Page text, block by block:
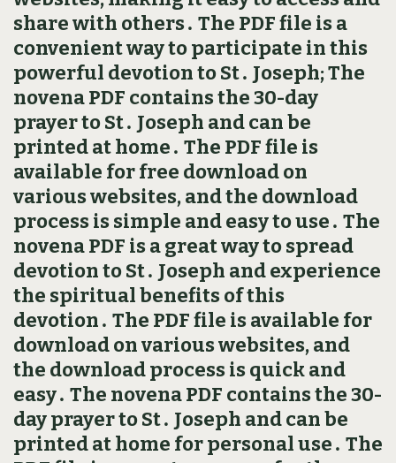
share with others․ The PDF file is a
convenient way to participate in this
powerful devotion to St․ Joseph; The
novena PDF contains the 30-day
prayer to St․ Joseph and can be
printed at home․ The PDF file is
available for free download on
various websites, and the download
process is simple and easy to use․ The
novena PDF is a great way to spread
devotion to St․ Joseph and experience
the spiritual benefits of this
devotion․ The PDF file is available for
download on various websites, and
the download process is quick and
easy․ The novena PDF contains the 30-
day prayer to St․ Joseph and can be
printed at home for personal use․ The